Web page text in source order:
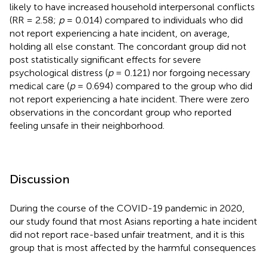
likely to have increased household interpersonal conflicts
(RR = 2.58; p= 0.014) compared to individuals who did
not report experiencing a hate incident, on average,
holding all else constant. The concordant group did not
post statistically significant effects for severe
psychological distress (p= 0.121) nor forgoing necessary
medical care (p= 0.694) compared to the group who did
not report experiencing a hate incident. There were zero
observations in the concordant group who reported
feeling unsafe in their neighborhood.
Discussion
During the course of the COVID-19 pandemic in 2020,
our study found that most Asians reporting a hate incident
did not report race-based unfair treatment, and it is this
group that is most affected by the harmful consequences